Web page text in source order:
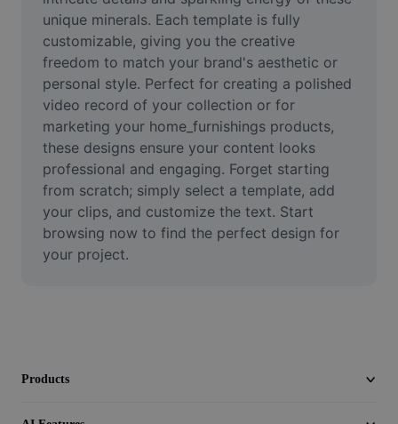
Video
Remove video BG
Enhance quality
Video Editor
Trim Video
Add Subtitles To Video
Video Converter
unique minerals. Each template is fully
customizable, giving you the creative
freedom to match your brand's aesthetic or
personal style. Perfect for creating a polished
video record of your collection or for
marketing your home_furnishings products,
these designs ensure your content looks
professional and engaging. Forget starting
from scratch; simply select a template, add
your clips, and customize the text. Start
browsing now to find the perfect design for
your project.
Products